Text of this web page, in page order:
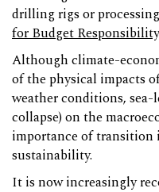
drilling rigs or
for Budget
Although climate-
of the physical impacts
weather conditions, sea-
collapse) on the
importance of transition
sustainability.
It is now increasingly